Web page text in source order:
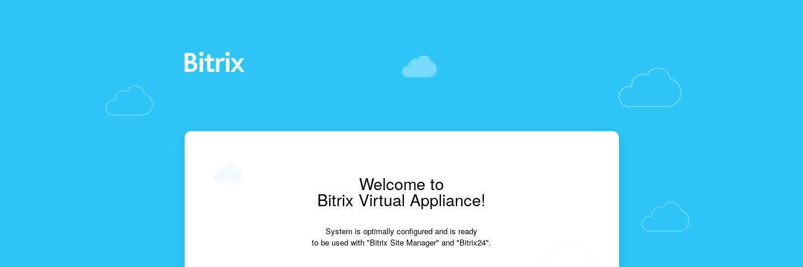
Welcome to
Bitrix Virtual Appliance!
System is optimally configured and is ready
to be used with "Bitrix Site Manager" and "Bitrix24".